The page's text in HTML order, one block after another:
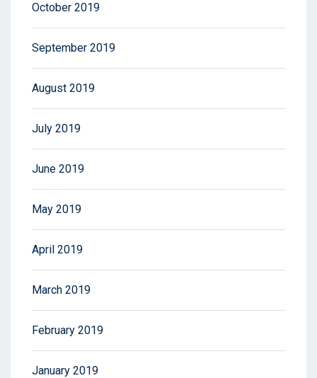
October 2019
September 2019
August 2019
July 2019
June 2019
May 2019
April 2019
March 2019
February 2019
January 2019